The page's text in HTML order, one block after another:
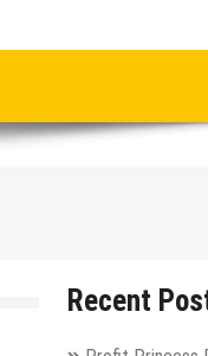
Recent